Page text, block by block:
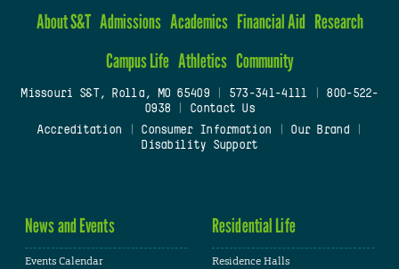
About S&T Admissions Academics Financial Aid Research
Campus Life Athletics Community
Missouri S&T, Rolla, MO 65409| 573-341-4111
800-522-
0938
Contact Us
Accreditation
Consumer Information Our Brand
Disability Support
News and Events
Events Calendar
Residential Life
Residence Halls